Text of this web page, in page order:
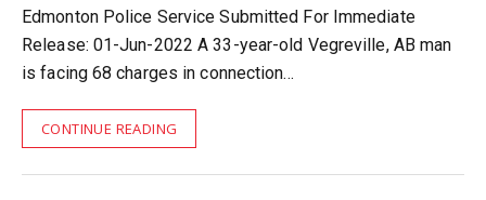
Edmonton Police Service Submitted For Immediate
Release: 01-Jun-2022 A 33-year-old Vegreville, AB man
is facing 68 charges in connection…
CONTINUE READING